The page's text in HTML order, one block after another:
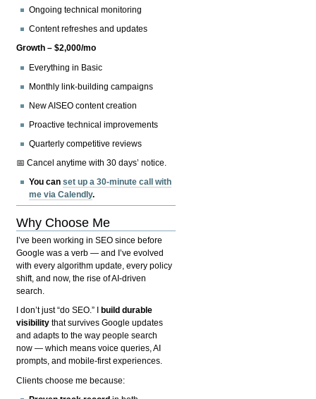
Ongoing technical monitoring
Content refreshes and updates
Growth – $2,000/mo
Everything in Basic
Monthly link-building campaigns
New AISEO content creation
Proactive technical improvements
Quarterly competitive reviews
📅 Cancel anytime with 30 days’ notice.
You canset up a 30-minute call with
me via Calendly.
Why Choose Me
I’ve been working in SEO since before
Google was a verb — and I’ve evolved
with every algorithm update, every policy
shift, and now, the rise of AI-driven
search.
I don’t just “do SEO.” I
build durable
visibility that survives Google updates
and adapts to the way people search
now — which means voice queries, AI
prompts, and mobile-first experiences.
Clients choose me because: